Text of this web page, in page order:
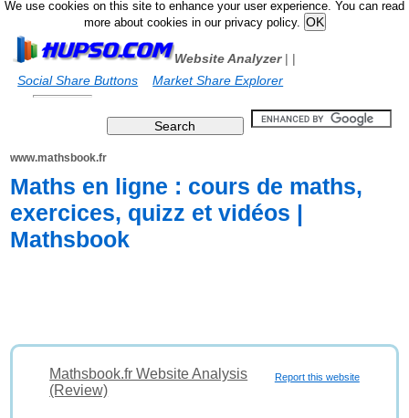
We use cookies on this site to enhance your user experience. You can read
more about cookies in our privacy policy.
Website Analyzer|
Social Share Buttons
|
Market Share Explorer
www.mathsbook.fr
Maths en ligne : cours de maths,
exercices, quizz et vidéos |
Mathsbook
Report this website
Mathsbook.fr Website Analysis
(Review)